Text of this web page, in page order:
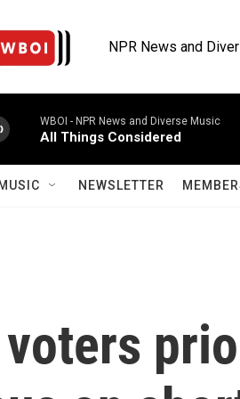
NPR News and
WBOI - NPR News and Diverse Music
All Things Considered
MUSIC NEWSLETTER